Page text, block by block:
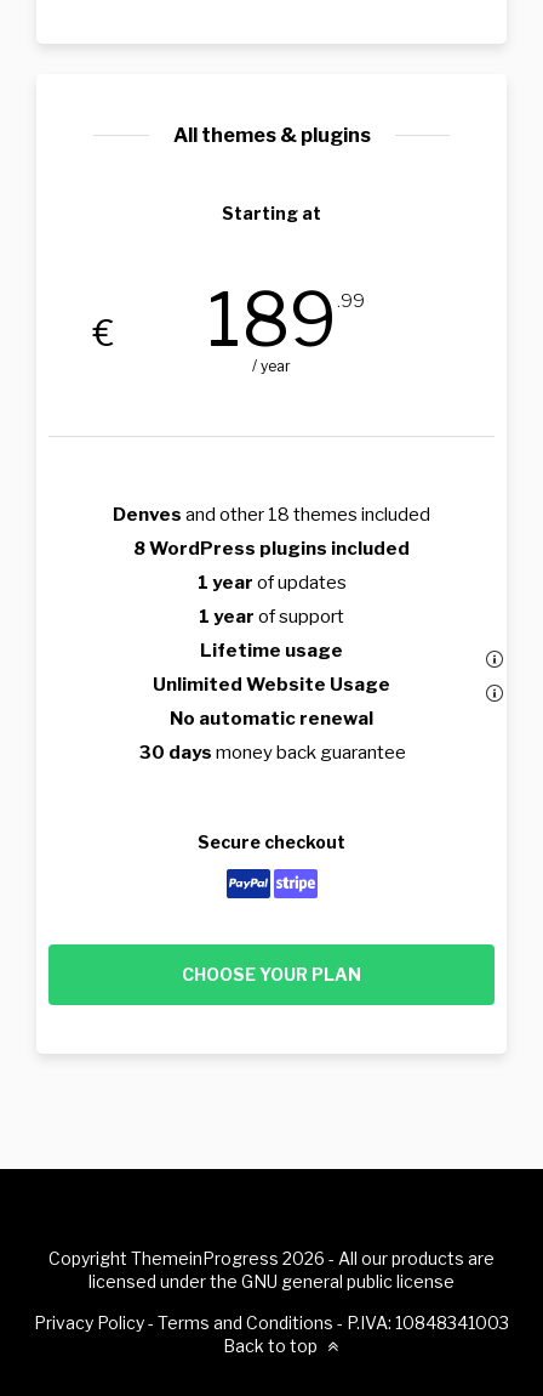
All themes & plugins
Starting at
€ 189 .99
/ year
Denves and other 18 themes included
8 WordPress plugins included
1 year of updates
1 year of support
Lifetime usage
Unlimited Website Usage
No automatic renewal
30 days money back guarantee
Secure checkout
CHOOSE YOUR PLAN
Copyright ThemeinProgress 2026 - All our products are
licensed under the GNU general public license
Privacy Policy- Terms and Conditions - P.IVA: 10848341003
Back to top